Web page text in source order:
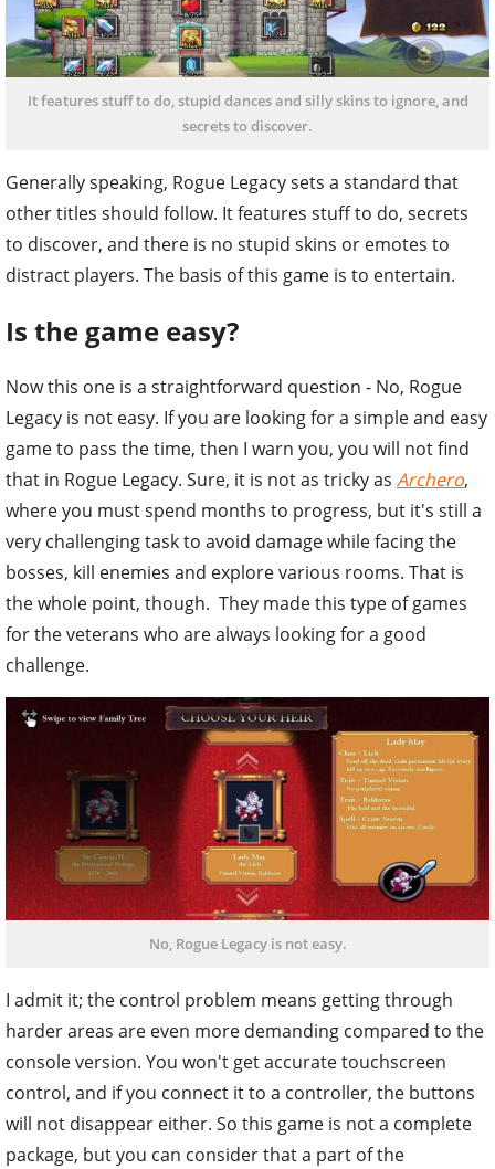
It features stuff to do, stupid dances and silly skins to ignore, and
secrets to discover.
Generally speaking, Rogue Legacy sets a standard that
other titles should follow. It features stuff to do, secrets
to discover, and there is no stupid skins or emotes to
distract players. The basis of this game is to entertain.
Is the game easy?
Now this one is a straightforward question - No, Rogue
Legacy is not easy. If you are looking for a simple and easy
game to pass the time, then I warn you, you will not find
that in Rogue Legacy. Sure, it is not as tricky as Archero,
where you must spend months to progress, but it's still a
very challenging task to avoid damage while facing the
bosses, kill enemies and explore various rooms. That is
the whole point, though. They made this type of games
for the veterans who are always looking for a good
challenge.
No, Rogue Legacy is not easy.
I admit it; the control problem means getting through
harder areas are even more demanding compared to the
console version. You won't get accurate touchscreen
control, and if you connect it to a controller, the buttons
will not disappear either. So this game is not a complete
package, but you can consider that a part of the